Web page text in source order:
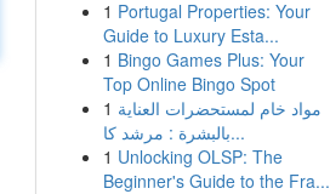
1 Portugal Properties: Your
Guide to Luxury Esta...
1 Bingo Games Plus: Your
Top Online Bingo Spot
1 مواد خام لمستحضرات العناية
بالبشرة : مرشد كا...
1 Unlocking OLSP: The
Beginner's Guide to the Fra...